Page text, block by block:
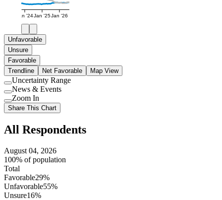
Jan '24Jan '25Jan '26
Unfavorable
Unsure
Favorable
Trendline
Net Favorable Map View
Use
setting
Uncertainty Range
Use
setting
News & Events
Use
setting
Zoom In
Share This Chart
All Respondents
August 04, 2026
100% of population
Total
Favorable29%
Unfavorable55%
Unsure16%